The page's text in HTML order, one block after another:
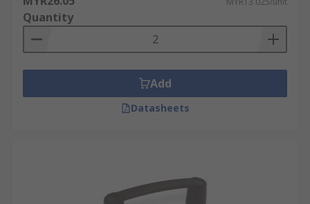
Quantity
Add
Datasheets